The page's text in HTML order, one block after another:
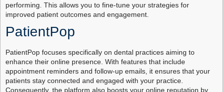
performing. This allows you to fine-tune your strategies for
improved patient outcomes and engagement.
PatientPop
PatientPop focuses specifically on dental practices aiming to
enhance their online presence. With features that include
appointment reminders and follow-up emails, it ensures that your
patients stay connected and engaged with your practice.
Consequently, the platform also boosts your online reputation by